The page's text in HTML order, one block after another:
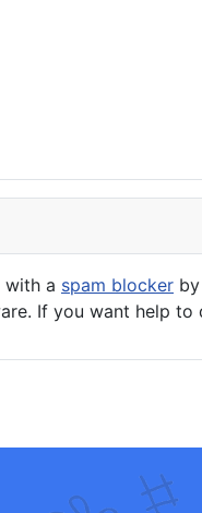
with a spam blocker
If you want help to